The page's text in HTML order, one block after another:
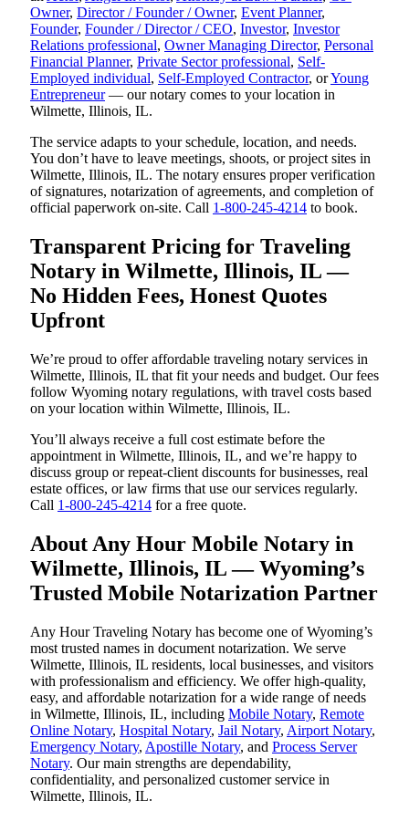
Owner, Director / Founder / Owner, Event Planner,
Founder, Founder / Director / CEO, Investor, Investor
Relations professional, Owner Managing Director, Personal
Financial Planner, Private Sector professional, Self-
Employed individual, Self-Employed Contractor, orYoung
Entrepreneur— our notary comes to your location in
Wilmette, Illinois, IL.
The service adapts to your schedule, location, and needs.
You don’t have to leave meetings, shoots, or project sites in
Wilmette, Illinois, IL. The notary ensures proper verification
of signatures, notarization of agreements, and completion of
official paperwork on-site. Call 1-800-245-4214 to book.
Transparent Pricing for Traveling
Notary in Wilmette, Illinois, IL —
No Hidden Fees, Honest Quotes
Upfront
We’re proud to offer affordable traveling notary services in
Wilmette, Illinois, IL that fit your needs and budget. Our fees
follow Wyoming notary regulations, with travel costs based
on your location within Wilmette, Illinois, IL.
You’ll always receive a full cost estimate before the
appointment in Wilmette, Illinois, IL, and we’re happy to
discuss group or repeat-client discounts for businesses, real
estate offices, or law firms that use our services regularly.
Call 1-800-245-4214 for a free quote.
About Any Hour Mobile Notary in
Wilmette, Illinois, IL — Wyoming’s
Trusted Mobile Notarization Partner
Any Hour Traveling Notary has become one of Wyoming’s
most trusted names in document notarization. We serve
Wilmette, Illinois, IL residents, local businesses, and visitors
with professionalism and efficiency. We offer high-quality,
easy, and affordable notarization for a wide range of needs
in Wilmette, Illinois, IL, including Mobile Notary, Remote
Online Notary, Hospital Notary, Jail Notary, Airport Notary,
Emergency Notary, Apostille Notary, and Process Server
Notary. Our main strengths are dependability,
confidentiality, and personalized customer service in
Wilmette, Illinois, IL.